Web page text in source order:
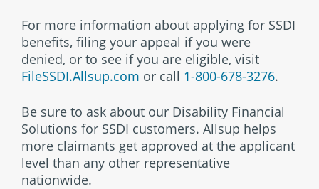
For more information about applying for SSDI
benefits, filing your appeal if you were
denied, or to see if you are eligible, visit
FileSSDI.Allsup.com or call 1-800-678-3276.
Be sure to ask about our Disability Financial
Solutions for SSDI customers. Allsup helps
more claimants get approved at the applicant
level than any other representative
nationwide.